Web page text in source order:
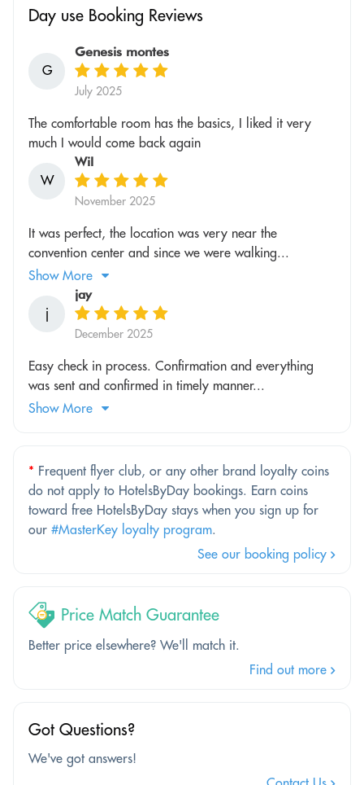
Day use Booking Reviews
G
Genesis montes
July 2025
The comfortable room has the basics, I liked it very
much I would come back again
W
Wil
November 2025
It was perfect, the location was very near the
convention center and since we were walking...
Show More
j
jay
December 2025
Easy check in process. Confirmation and everything
was sent and confirmed in timely manner...
Show More
* Frequent flyer club, or any other brand loyalty coins
do not apply to HotelsByDay bookings. Earn coins
toward free HotelsByDay stays when you sign up for
our #MasterKey loyalty program.
See our booking policy
Price Match Guarantee
Better price elsewhere? We'll match it.
Find out more
Got Questions?
We've got answers!